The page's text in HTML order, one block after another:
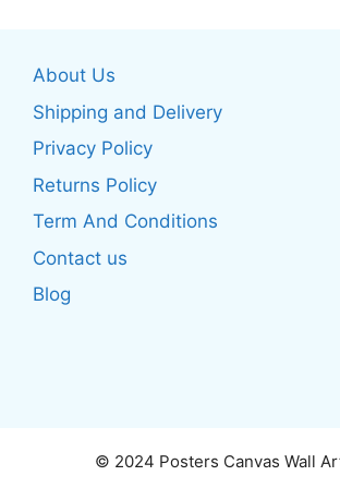
options
may
chosen
on
the
page
About Us
Shipping and Delivery
Privacy Policy
Returns Policy
Term And Conditions
Contact us
Blog
© 2024 Posters Canvas Wall